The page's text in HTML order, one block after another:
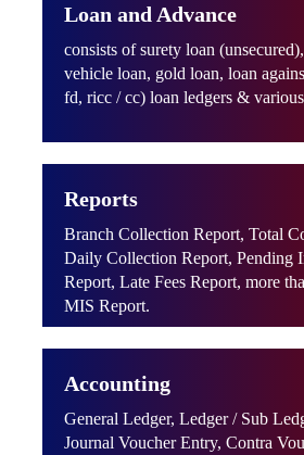
Loan and Advance
consists of surety loan
vehicle loan, gold loan, loan
fd, ricc / cc) loan ledgers &
Reports
Branch Collection Report, Total
Daily Collection Report, Pending
Report, Late Fees Report, more
MIS Report.
Accounting
General Ledger, Ledger / Sub
Journal Voucher Entry, Contra